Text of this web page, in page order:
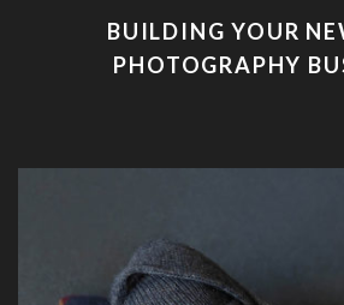
BUILDING YOUR
PHOTOGRAPHY